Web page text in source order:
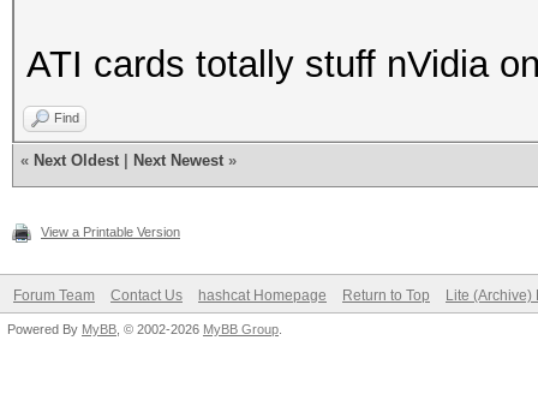
ATI cards totally stuff nVidia
Find
« Next Oldest Next Newest »
View a Printable Version
Forum Team Contact Us hashcat Homepage Return to Top Lite (Archive)
Powered By MyBB , © 2002-2026 MyBB Group